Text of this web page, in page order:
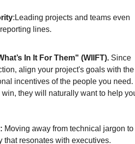
: Leading projects and teams even
lines.
In It For Them" (WIIFT). Since
align your project's goals with the
incentives of the people you need.
they will naturally want to help
Moving away from technical jargon to
resonates with executives.